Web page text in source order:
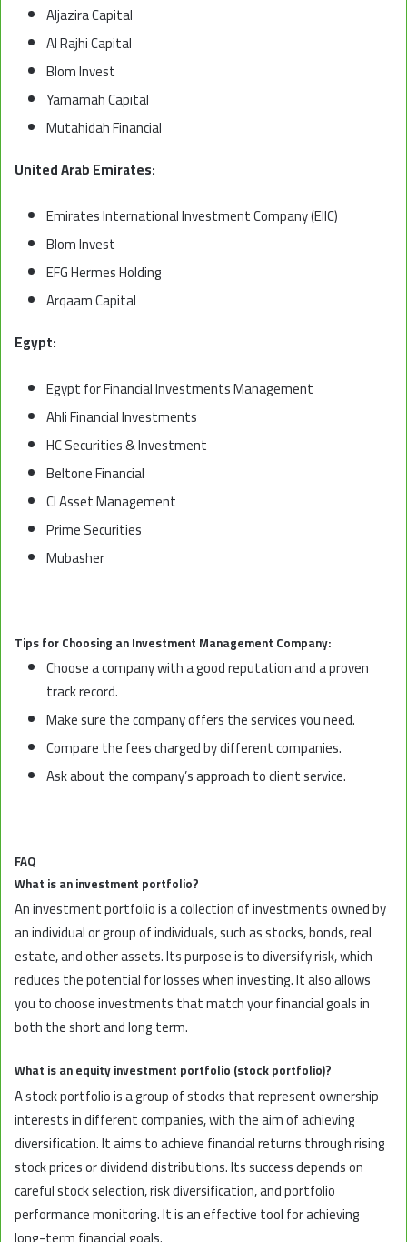
Aljazira Capital
Al Rajhi Capital
Blom Invest
Yamamah Capital
Mutahidah Financial
United Arab Emirates:
Emirates International Investment Company (EIIC)
Blom Invest
EFG Hermes Holding
Arqaam Capital
Egypt:
Egypt for Financial Investments Management
Ahli Financial Investments
HC Securities & Investment
Beltone Financial
CI Asset Management
Prime Securities
Mubasher
Tips for Choosing an Investment Management Company:
Choose a company with a good reputation and a proven
track record.
Make sure the company offers the services you need.
Compare the fees charged by different companies.
Ask about the company’s approach to client service.
FAQ
What is an investment portfolio?
An investment portfolio is a collection of investments owned by
an individual or group of individuals, such as stocks, bonds, real
estate, and other assets. Its purpose is to diversify risk, which
reduces the potential for losses when investing. It also allows
you to choose investments that match your financial goals in
both the short and long term.
What is an equity investment portfolio (stock portfolio)?
A stock portfolio is a group of stocks that represent ownership
interests in different companies, with the aim of achieving
diversification. It aims to achieve financial returns through rising
stock prices or dividend distributions. Its success depends on
careful stock selection, risk diversification, and portfolio
performance monitoring. It is an effective tool for achieving